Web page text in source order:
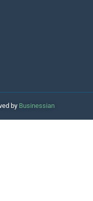
by Businessian